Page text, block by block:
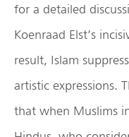
for a detailed
Koenraad Elst’s
result, Islam
artistic expressions.
that when Muslims